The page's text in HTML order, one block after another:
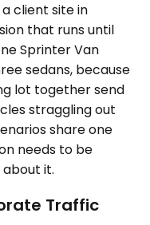
client site in
that runs until
Sprinter Van
sedans, because
lot together send
straggling out
share one
needs to be
it.
Traffic